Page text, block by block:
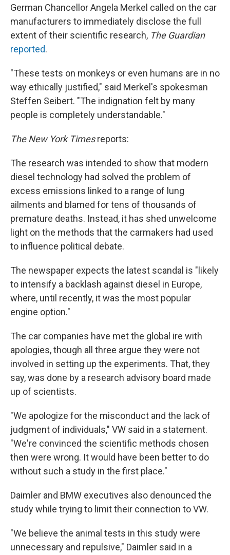
German Chancellor Angela Merkel called on the car
manufacturers to immediately disclose the full
extent of their scientific research, The Guardian
reported.
"These tests on monkeys or even humans are in no
way ethically justified," said Merkel's spokesman
Steffen Seibert. "The indignation felt by many
people is completely understandable."
The New York Timesreports:
The research was intended to show that modern
diesel technology had solved the problem of
excess emissions linked to a range of lung
ailments and blamed for tens of thousands of
premature deaths. Instead, it has shed unwelcome
light on the methods that the carmakers had used
to influence political debate.
The newspaper expects the latest scandal is "likely
to intensify a backlash against diesel in Europe,
where, until recently, it was the most popular
engine option."
The car companies have met the global ire with
apologies, though all three argue they were not
involved in setting up the experiments. That, they
say, was done by a research advisory board made
up of scientists.
"We apologize for the misconduct and the lack of
judgment of individuals," VW said in a statement.
"We're convinced the scientific methods chosen
then were wrong. It would have been better to do
without such a study in the first place."
Daimler and BMW executives also denounced the
study while trying to limit their connection to VW.
"We believe the animal tests in this study were
unnecessary and repulsive," Daimler said in a